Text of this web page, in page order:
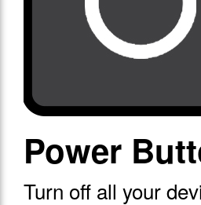
Power
Turn off all your